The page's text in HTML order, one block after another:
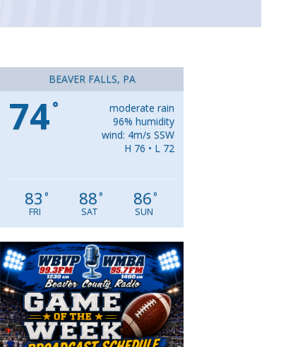
BEAVER FALLS, PA
74°
moderate rain
96% humidity
wind: 4m/s SSW
H 76 • L 72
83 °
FRI
88°
SAT
86°
SUN